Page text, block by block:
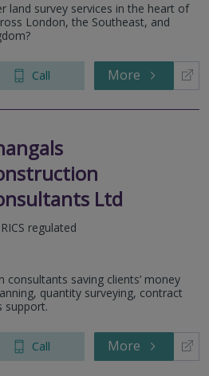
land survey services in the heart of
London, the Southeast, and
Call More
Ltd
RICS regulated
saving clients’ money
quantity surveying, contract
support.
Call More